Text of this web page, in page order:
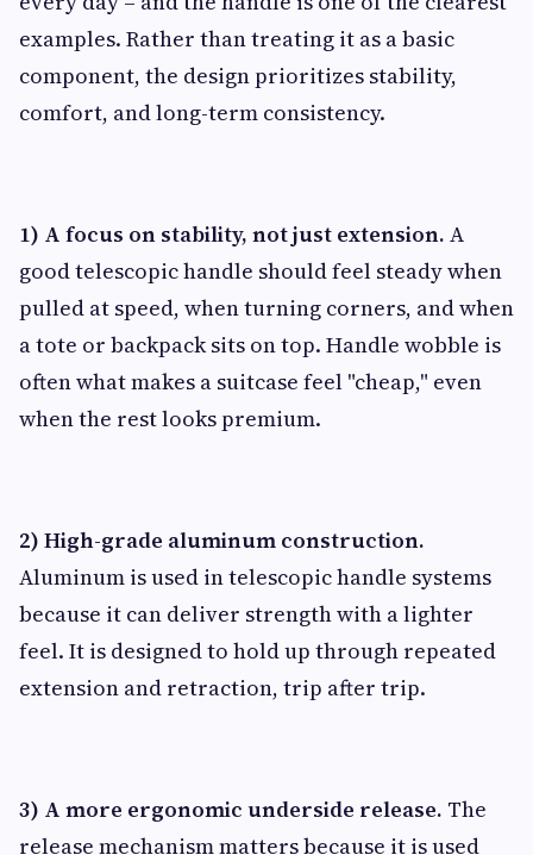
examples. Rather than treating it as a basic
component, the design prioritizes stability,
comfort, and long-term consistency.
1) A focus on stability, not just extension. A
good telescopic handle should feel steady when
pulled at speed, when turning corners, and when
a tote or backpack sits on top. Handle wobble is
often what makes a suitcase feel "cheap," even
when the rest looks premium.
2) High-grade aluminum construction.
Aluminum is used in telescopic handle systems
because it can deliver strength with a lighter
feel. It is designed to hold up through repeated
extension and retraction, trip after trip.
3) A more ergonomic underside release. The
release mechanism matters because it is used